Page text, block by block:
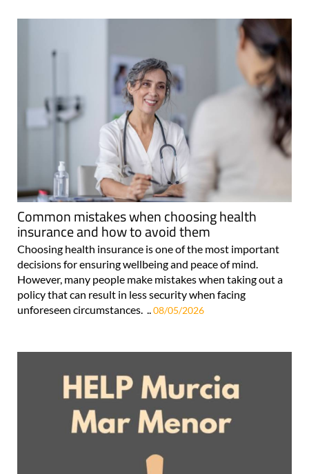
Common mistakes when choosing health
insurance and how to avoid them
Choosing health insurance is one of the most important
decisions for ensuring wellbeing and peace of mind.
However, many people make mistakes when taking out a
policy that can result in less security when facing
unforeseen circumstances. .. 08/05/2026